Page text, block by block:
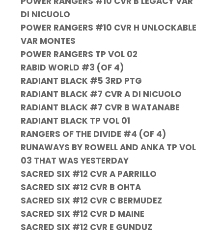
DI NICUOLO
POWER RANGERS #10 CVR H UNLOCKABLE
VAR MONTES
POWER RANGERS TP VOL 02
RABID WORLD #3 (OF 4)
RADIANT BLACK #5 3RD PTG
RADIANT BLACK #7 CVR A DI NICUOLO
RADIANT BLACK #7 CVR B WATANABE
RADIANT BLACK TP VOL 01
RANGERS OF THE DIVIDE #4 (OF 4)
RUNAWAYS BY ROWELL AND ANKA TP VOL
03 THAT WAS YESTERDAY
SACRED SIX #12 CVR A PARRILLO
SACRED SIX #12 CVR B OHTA
SACRED SIX #12 CVR C BERMUDEZ
SACRED SIX #12 CVR D MAINE
SACRED SIX #12 CVR E GUNDUZ